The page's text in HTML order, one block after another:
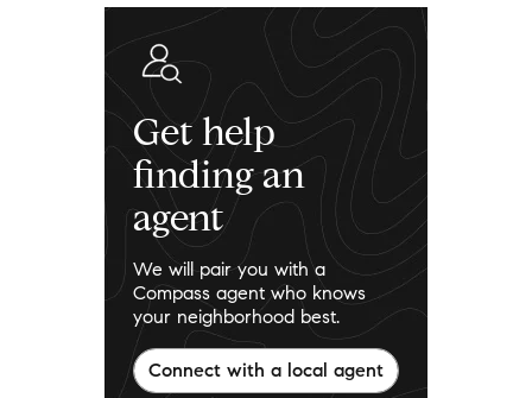
Get help
finding an
agent
We will pair you with a
Compass agent who knows
your neighborhood best.
Connect with a local agent